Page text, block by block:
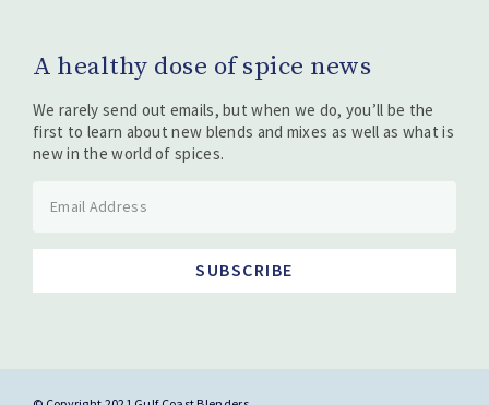
A healthy dose of spice news
We rarely send out emails, but when we do, you’ll be the
first to learn about new blends and mixes as well as what is
new in the world of spices.
SUBSCRIBE